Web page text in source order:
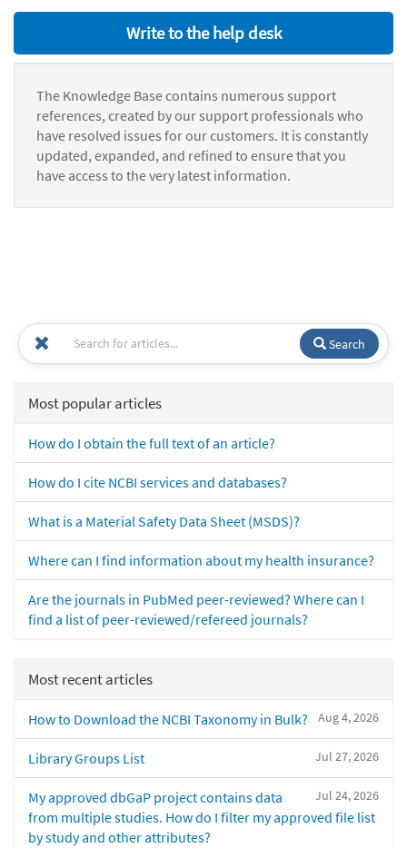
Write to the help desk
The Knowledge Base contains numerous support
references, created by our support professionals who
have resolved issues for our customers. It is constantly
updated, expanded, and refined to ensure that you
have access to the very latest information.
Search
Most popular articles
How do I obtain the full text of an article?
How do I cite NCBI services and databases?
What is a Material Safety Data Sheet (MSDS)?
Where can I find information about my health insurance?
Are the journals in PubMed peer-reviewed? Where can I
find a list of peer-reviewed/refereed journals?
Most recent articles
Aug 4, 2026
How to Download the NCBI Taxonomy in Bulk?
Jul 27, 2026
Library Groups List
Jul 24, 2026
My approved dbGaP project contains data
from multiple studies. How do I filter my approved file list
by study and other attributes?